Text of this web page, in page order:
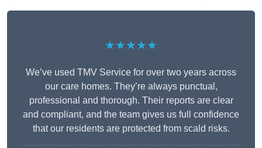
★★★★★
We’ve used TMV Service for over two years across
our care homes. They’re always punctual,
professional and thorough. Their reports are clear
and compliant, and the team gives us full confidence
that our residents are protected from scald risks.